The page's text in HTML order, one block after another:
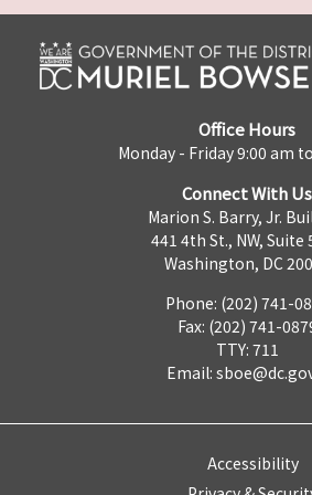
Office Hours
Monday - Friday 9:00 am
Connect With Us
Marion S. Barry, Jr.
441 4th St., NW, Suite
Washington, DC
Phone: (202) 741-
Fax: (202) 741-
TTY: 711
Email:
Accessibility